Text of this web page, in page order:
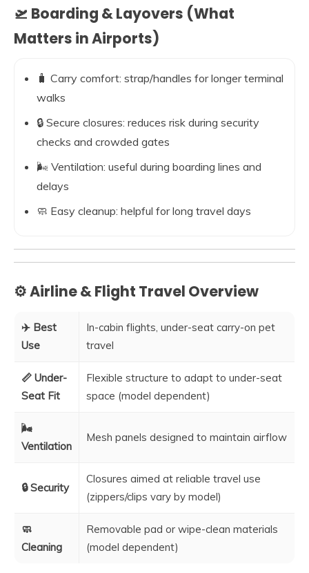
🛫 Boarding & Layovers (What
Matters in Airports)
🧳 Carry comfort: strap/handles for longer terminal
walks
🔒 Secure closures: reduces risk during security
checks and crowded gates
🌬️ Ventilation: useful during boarding lines and
delays
🧼 Easy cleanup: helpful for long travel days
⚙️ Airline & Flight Travel Overview
✈️ Best
Use
In-cabin flights, under-seat carry-on pet
travel
📏 Under-
Seat Fit
Flexible structure to adapt to under-seat
space (model dependent)
🌬️
Ventilation
Mesh panels designed to maintain airflow
🔒 Security
Closures aimed at reliable travel use
(zippers/clips vary by model)
🧼
Cleaning
Removable pad or wipe-clean materials
(model dependent)